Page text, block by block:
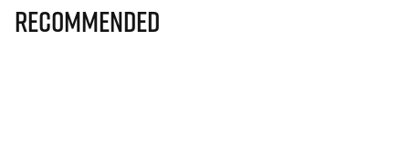
Recommended